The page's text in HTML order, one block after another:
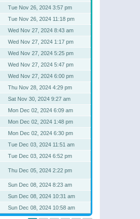
Tue Nov 26, 2024 3:57 pm
Tue Nov 26, 2024 11:18 pm
Wed Nov 27, 2024 8:43 am
Wed Nov 27, 2024 1:17 pm
Wed Nov 27, 2024 5:25 pm
Wed Nov 27, 2024 5:47 pm
Wed Nov 27, 2024 6:00 pm
Thu Nov 28, 2024 4:29 pm
Sat Nov 30, 2024 9:27 am
Mon Dec 02, 2024 6:09 am
Mon Dec 02, 2024 1:48 pm
Mon Dec 02, 2024 6:30 pm
Tue Dec 03, 2024 11:51 am
Tue Dec 03, 2024 6:52 pm
Thu Dec 05, 2024 2:22 pm
Sun Dec 08, 2024 8:23 am
Sun Dec 08, 2024 10:31 am
Sun Dec 08, 2024 10:58 am